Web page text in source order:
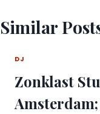
Similar
DJ
Zonklast